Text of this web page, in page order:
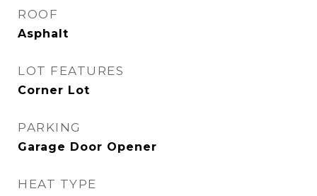
ROOF
Asphalt
LOT FEATURES
Corner Lot
PARKING
Garage Door Opener
HEAT TYPE